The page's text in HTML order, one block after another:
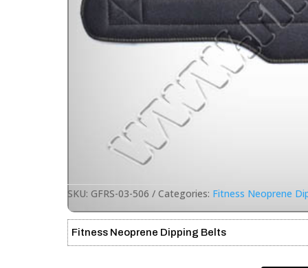
SKU: GFRS-03-506 Categories: Fitness Neoprene
Fitness Neoprene Dipping Belts